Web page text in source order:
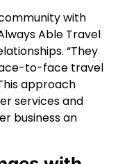
with
Able Travel
“They
to-face travel
approach
services and
business an